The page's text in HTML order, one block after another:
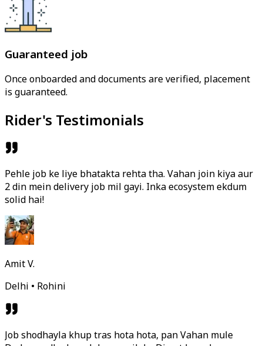
Guaranteed job
Once onboarded and documents are verified, placement
is guaranteed.
Rider's Testimonials
Pehle job ke liye bhatakta rehta tha. Vahan join kiya aur
2 din mein delivery job mil gayi. Inka ecosystem ekdum
solid hai!
Amit V.
Delhi • Rohini
Job shodhayla khup tras hota hota, pan Vahan mule